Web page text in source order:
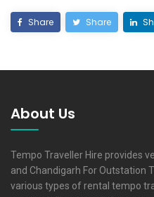
Share Share
About Us
Tempo Traveller Hire provides
and Chandigarh For Outstation
various types of rental tempo